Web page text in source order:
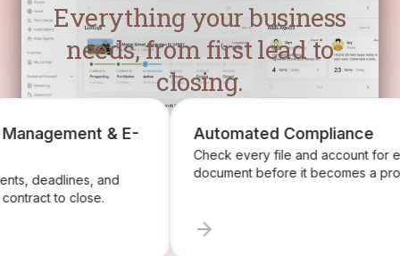
Everything your business
needs, from first lead to
closing.
& E-
deadlines, and
to close.
Automated Compliance
Check every file and account for
document before it becomes a